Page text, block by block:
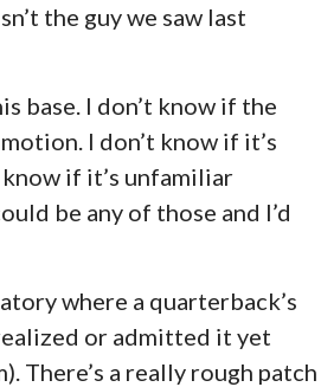
the guy we saw last
base. I don’t know if the
I don’t know if it’s
if it’s unfamiliar
be any of those and I’d
where a quarterback’s
or admitted it yet
There’s a really rough patch